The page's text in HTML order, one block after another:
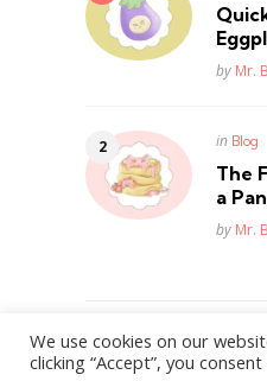
Posted
by Mr.
Posted
in Blog
The
a
Posted
by Mr.
WordPress Theme by
We use cookies on our
clicking “Accept”, you